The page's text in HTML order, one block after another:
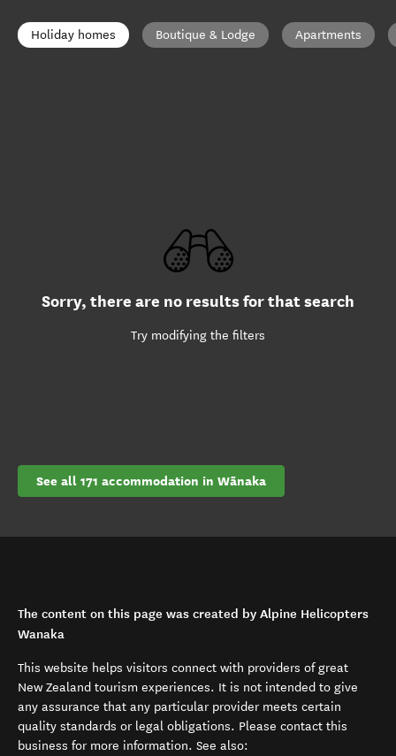
Holiday homes Boutique & Lodge Apartments
Sorry, there are no results for that search
Try modifying the filters
See all 171 accommodation in Wānaka
The content on this page was created by Alpine Helicopters
Wanaka
This website helps visitors connect with providers of great
New Zealand tourism experiences. It is not intended to give
any assurance that any particular provider meets certain
quality standards or legal obligations. Please contact this
business for more information. See also: